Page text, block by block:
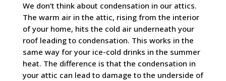
We don’t think about condensation in our attics.
The warm air in the attic, rising from the interior
of your home, hits the cold air underneath your
roof leading to condensation. This works in the
same way for your ice-cold drinks in the summer
heat. The difference is that the condensation in
your attic can lead to damage to the underside of